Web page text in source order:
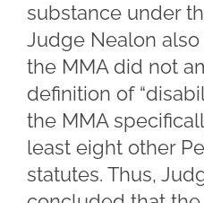
substance under
Judge Nealon
the MMA did not
definition of
the MMA
least eight other
statutes. Thus,